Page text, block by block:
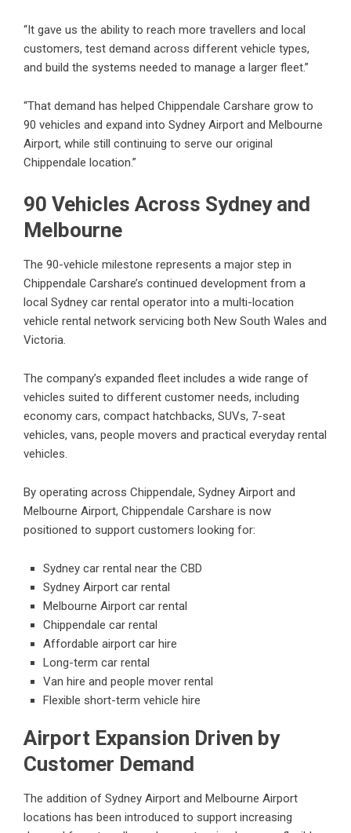
“It gave us the ability to reach more travellers and local
customers, test demand across different vehicle types,
and build the systems needed to manage a larger fleet.”
“That demand has helped Chippendale Carshare grow to
90 vehicles and expand into Sydney Airport and Melbourne
Airport, while still continuing to serve our original
Chippendale location.”
90 Vehicles Across Sydney and
Melbourne
The 90-vehicle milestone represents a major step in
Chippendale Carshare’s continued development from a
local Sydney car rental operator into a multi-location
vehicle rental network servicing both New South Wales and
Victoria.
The company’s expanded fleet includes a wide range of
vehicles suited to different customer needs, including
economy cars, compact hatchbacks, SUVs, 7-seat
vehicles, vans, people movers and practical everyday rental
vehicles.
By operating across Chippendale, Sydney Airport and
Melbourne Airport, Chippendale Carshare is now
positioned to support customers looking for:
Sydney car rental near the CBD
Sydney Airport car rental
Melbourne Airport car rental
Chippendale car rental
Affordable airport car hire
Long-term car rental
Van hire and people mover rental
Flexible short-term vehicle hire
Airport Expansion Driven by
Customer Demand
The addition of Sydney Airport and Melbourne Airport
locations has been introduced to support increasing